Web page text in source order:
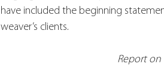
have included the beginning
weaver’s clients.
Report